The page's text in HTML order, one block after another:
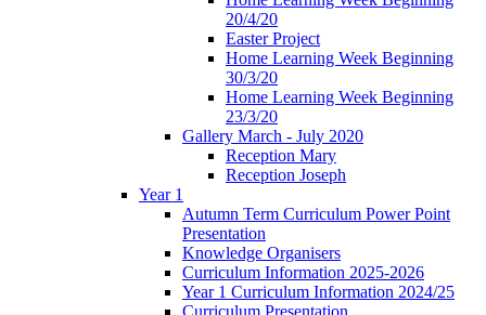
20/4/20
Easter Project
Home Learning Week Beginning
30/3/20
Home Learning Week Beginning
23/3/20
Gallery March - July 2020
Reception Mary
Reception Joseph
Year 1
Autumn Term Curriculum Power Point
Presentation
Knowledge Organisers
Curriculum Information 2025-2026
Year 1 Curriculum Information 2024/25